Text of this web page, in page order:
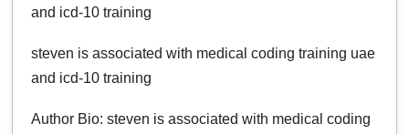
and icd-10 training
steven is associated with medical coding training uae
and icd-10 training
Author Bio: steven is associated with medical coding